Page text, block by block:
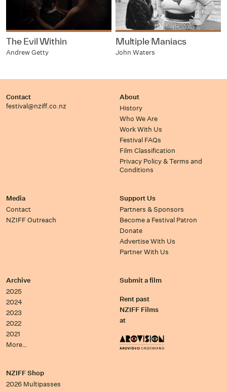
The Evil Within
Andrew Getty
Multiple Maniacs
John Waters
Contact
festival@nziff.co.nz
About
History
Who We Are
Work With Us
Festival FAQs
Film Classification
Privacy Policy & Terms and
Conditions
Media
Contact
NZIFF Outreach
Support Us
Partners & Sponsors
Become a Festival Patron
Donate
Advertise With Us
Partner With Us
Archive
2025
2024
2023
2022
2021
More…
Submit a film
Rent past
NZIFF Films
at
NZIFF Shop
2026 Multipasses